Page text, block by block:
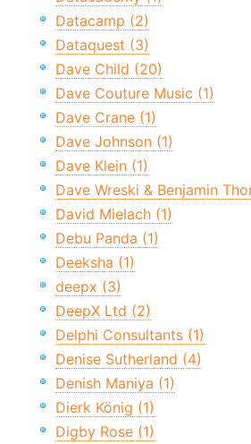
Datacamp (2)
Dataquest (3)
Dave Child (20)
Dave Couture Music (1)
Dave Crane (1)
Dave Johnson (1)
Dave Klein (1)
Dave Wreski & Benjamin
David Mielach (1)
Debu Panda (1)
Deeksha (1)
deepx (3)
DeepX Ltd (2)
Delphi Consultants (1)
Denise Sutherland (4)
Denish Maniya (1)
Dierk König (1)
Digby Rose (1)